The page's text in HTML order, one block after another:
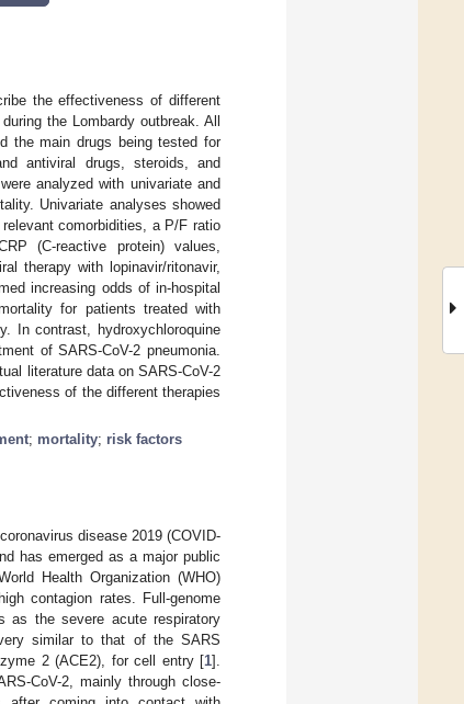
the effectiveness of different
the Lombardy outbreak. All
the main drugs being tested for
antiviral drugs, steroids, and
analyzed with univariate and
Univariate analyses showed
comorbidities, a P/F ratio
(C-reactive protein) values,
therapy with lopinavir/ritonavir,
increasing odds of in-hospital
for patients treated with
In contrast, hydroxychloroquine
of SARS-CoV-2 pneumonia.
literature data on SARS-CoV-2
of the different therapies
; mortality; risk factors
disease 2019 (COVID-
has emerged as a major public
Health Organization (WHO)
contagion rates. Full-genome
as the severe acute respiratory
similar to that of the SARS
2 (ACE2), for cell entry [1].
CoV-2, mainly through close-